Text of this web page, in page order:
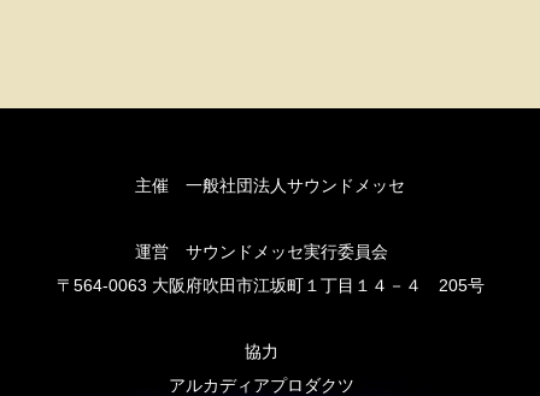
主催 一般社団法人サウンドメッセ
運営 サウンドメッセ実行委員会
〒564-0063 大阪府吹田市江坂町１丁目１４－４ 205号
協力
アルカディアプロダクツ